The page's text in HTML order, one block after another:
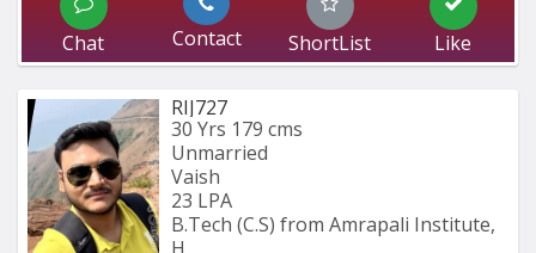
Chat Contact ShortList Like
RIJ727
30 Yrs 179 cms
Unmarried
Vaish
23 LPA
B.Tech (C.S) from Amrapali Institute,